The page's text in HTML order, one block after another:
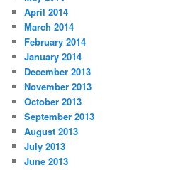
April 2014
March 2014
February 2014
January 2014
December 2013
November 2013
October 2013
September 2013
August 2013
July 2013
June 2013